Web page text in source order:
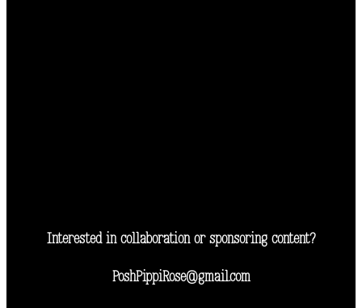
Interested in collaboration or sponsoring content?
PoshPippiRose@gmail.com